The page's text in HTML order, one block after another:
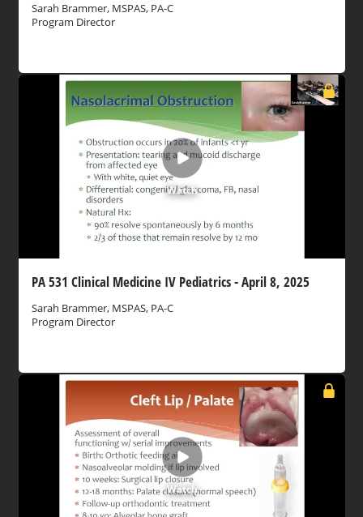
Sarah Brammer, MSPAS, PA-C
Program Director
Watch
PA 531 Clinical Medicine IV Pediatrics - April 8, 2025
Sarah Brammer, MSPAS, PA-C
Program Director
Watch